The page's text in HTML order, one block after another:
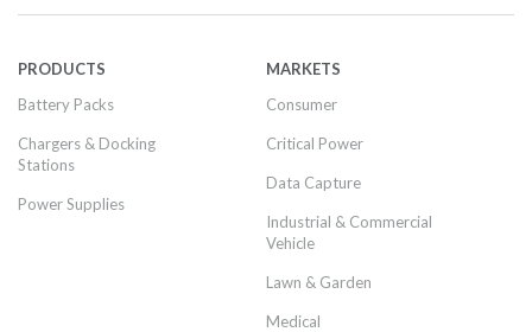
PRODUCTS
Battery Packs
Chargers & Docking
Stations
Power Supplies
MARKETS
Consumer
Critical Power
Data Capture
Industrial & Commercial
Vehicle
Lawn & Garden
Medical